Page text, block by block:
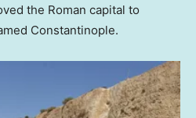
the Roman capital to
Constantinople.